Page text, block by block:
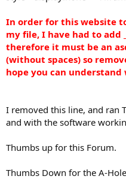
In order for this website
my file, I have had to add
therefore it must be an
(without spaces) so
hope you can understand
I removed this line, and ran
and with the software
Thumbs up for this Forum.
Thumbs Down for the A-